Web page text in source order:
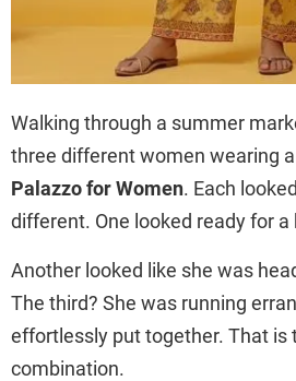
Walking through a summer
three different women wearing a
Palazzo for Women. Each
different. One looked ready for
Another looked like she was
The third? She was running
effortlessly put together. That is
combination.